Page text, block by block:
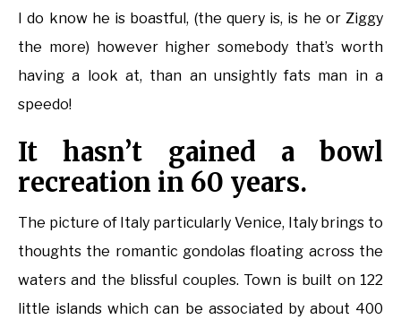
I do know he is boastful, (the query is, is he or Ziggy
the more) however higher somebody that’s worth
having a look at, than an unsightly fats man in a
speedo!
It hasn’t gained a bowl
recreation in 60 years.
The picture of Italy particularly Venice, Italy brings to
thoughts the romantic gondolas floating across the
waters and the blissful couples. Town is built on 122
little islands which can be associated by about 400